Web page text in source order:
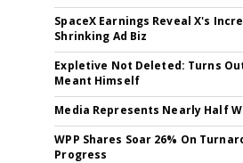
SpaceX Earnings Reveal X's
Shrinking Ad Biz
Expletive Not Deleted: Turns
Meant Himself
Media Represents Nearly Half
WPP Shares Soar 26% On
Progress